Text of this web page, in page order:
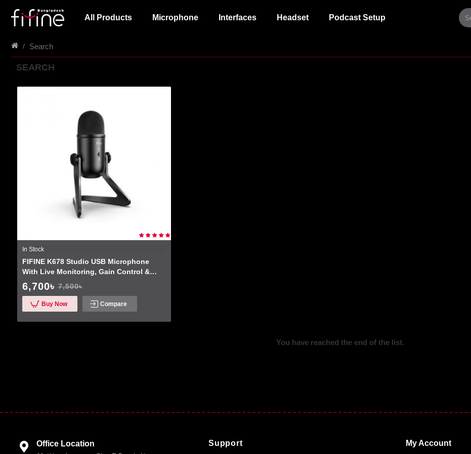
All Products Microphone Interfaces Headset Podcast Setup
Search
SEARCH
In Stock
FIFINE K678 Studio USB Microphone
With Live Monitoring, Gain Control &
Mute Button For Podcasting And
Streaming
6,700৳ 7,500৳
Buy Now Compare
You have reached the end of the list.
Office Location Support My Account